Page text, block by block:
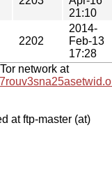
21:10
2202
2014-
Feb-13
17:28
network at
at ftp-master (at)